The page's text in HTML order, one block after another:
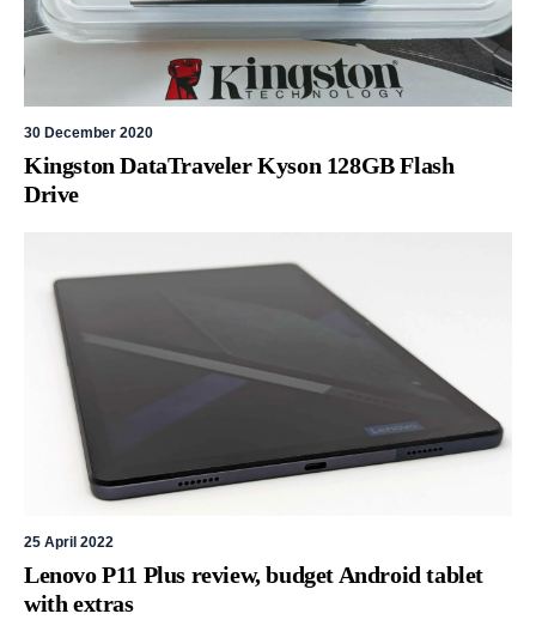
30 December 2020
Kingston DataTraveler Kyson 128GB Flash
Drive
25 April 2022
Lenovo P11 Plus review, budget Android tablet
with extras